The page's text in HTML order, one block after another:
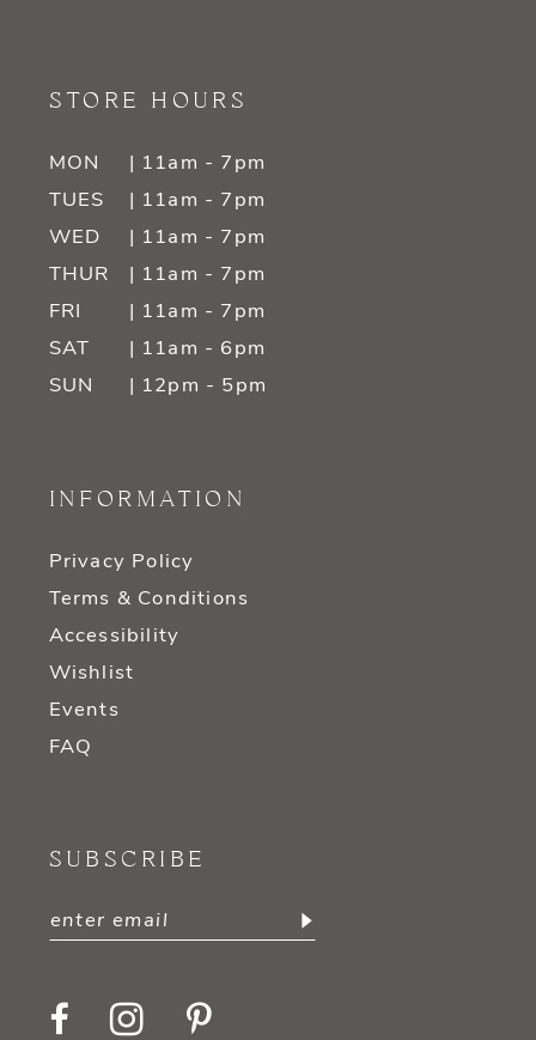
STORE HOURS
MON
| 11am - 7pm
TUES
| 11am - 7pm
WED
| 11am - 7pm
THUR
| 11am - 7pm
FRI
| 11am - 7pm
SAT
| 11am - 6pm
SUN
| 12pm - 5pm
INFORMATION
Privacy Policy
Terms & Conditions
Accessibility
Wishlist
Events
FAQ
SUBSCRIBE